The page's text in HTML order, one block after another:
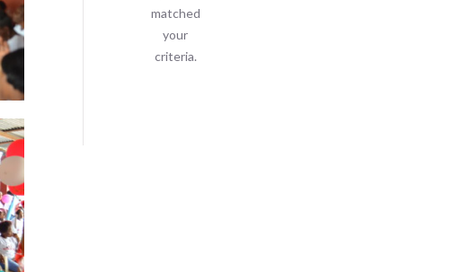
matched
your
criteria.